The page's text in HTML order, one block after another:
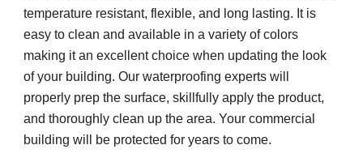
temperature resistant, flexible, and long lasting. It is
easy to clean and available in a variety of colors
making it an excellent choice when updating the look
of your building. Our waterproofing experts will
properly prep the surface, skillfully apply the product,
and thoroughly clean up the area. Your commercial
building will be protected for years to come.